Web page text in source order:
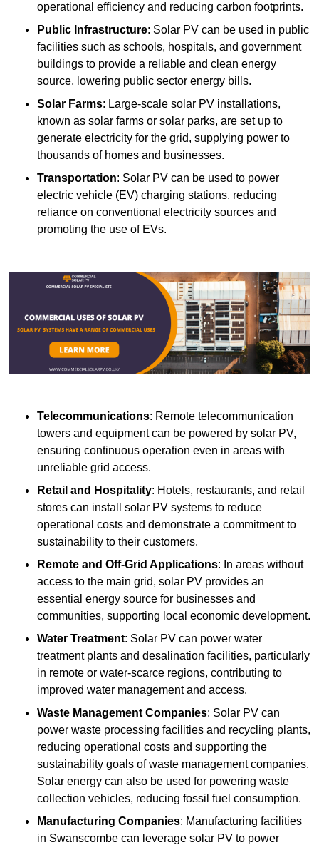
operational efficiency and reducing carbon footprints.
Public Infrastructure: Solar PV can be used in public
facilities such as schools, hospitals, and government
buildings to provide a reliable and clean energy
source, lowering public sector energy bills.
Solar Farms: Large-scale solar PV installations,
known as solar farms or solar parks, are set up to
generate electricity for the grid, supplying power to
thousands of homes and businesses.
Transportation: Solar PV can be used to power
electric vehicle (EV) charging stations, reducing
reliance on conventional electricity sources and
promoting the use of EVs.
Telecommunications: Remote telecommunication
towers and equipment can be powered by solar PV,
ensuring continuous operation even in areas with
unreliable grid access.
Retail and Hospitality: Hotels, restaurants, and retail
stores can install solar PV systems to reduce
operational costs and demonstrate a commitment to
sustainability to their customers.
Remote and Off-Grid Applications: In areas without
access to the main grid, solar PV provides an
essential energy source for businesses and
communities, supporting local economic development.
Water Treatment: Solar PV can power water
treatment plants and desalination facilities, particularly
in remote or water-scarce regions, contributing to
improved water management and access.
Waste Management Companies: Solar PV can
power waste processing facilities and recycling plants,
reducing operational costs and supporting the
sustainability goals of waste management companies.
Solar energy can also be used for powering waste
collection vehicles, reducing fossil fuel consumption.
Manufacturing Companies: Manufacturing facilities
in Swanscombe can leverage solar PV to power